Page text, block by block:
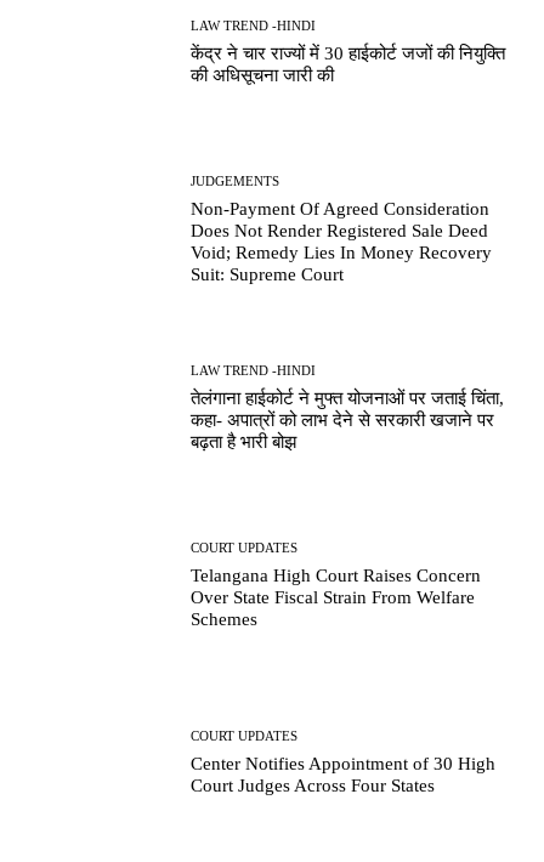
LAW TREND -HINDI
केंद्र ने चार राज्यों में 30 हाईकोर्ट जजों की नियुक्ति
की अधिसूचना जारी की
JUDGEMENTS
Non-Payment Of Agreed Consideration
Does Not Render Registered Sale Deed
Void; Remedy Lies In Money Recovery
Suit: Supreme Court
LAW TREND -HINDI
तेलंगाना हाईकोर्ट ने मुफ्त योजनाओं पर जताई चिंता,
कहा- अपात्रों को लाभ देने से सरकारी खजाने पर
बढ़ता है भारी बोझ
COURT UPDATES
Telangana High Court Raises Concern
Over State Fiscal Strain From Welfare
Schemes
COURT UPDATES
Center Notifies Appointment of 30 High
Court Judges Across Four States